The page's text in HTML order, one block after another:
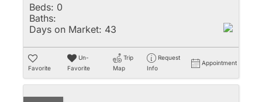
Beds: 0
Baths:
Days on Market: 43
Favorite
Un-
Favorite
Trip
Map
Request
Info
Appointment